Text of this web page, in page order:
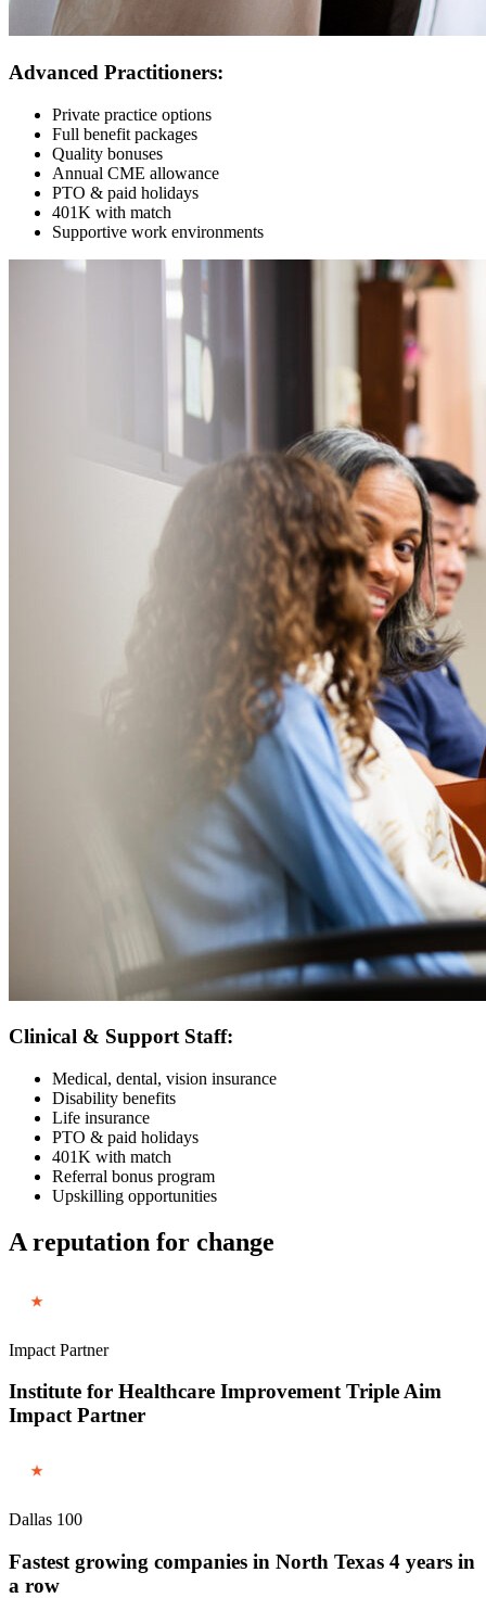
Advanced Practitioners:
Private practice options
Full benefit packages
Quality bonuses
Annual CME allowance
PTO & paid holidays
401K with match
Supportive work environments
Clinical & Support Staff:
Medical, dental, vision insurance
Disability benefits
Life insurance
PTO & paid holidays
401K with match
Referral bonus program
Upskilling opportunities
A reputation for change
Impact Partner
Institute for Healthcare Improvement Triple Aim
Impact Partner
Dallas 100
Fastest growing companies in North Texas 4 years in
a row